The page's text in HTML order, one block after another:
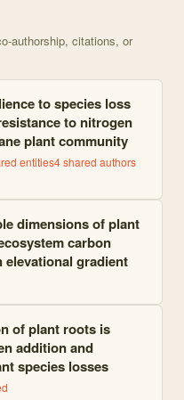
authorship, citations, or
to species loss
to nitrogen
plant community
entities4shared authors
dimensions of plant
carbon
elevational gradient
of plant roots is
addition and
species losses